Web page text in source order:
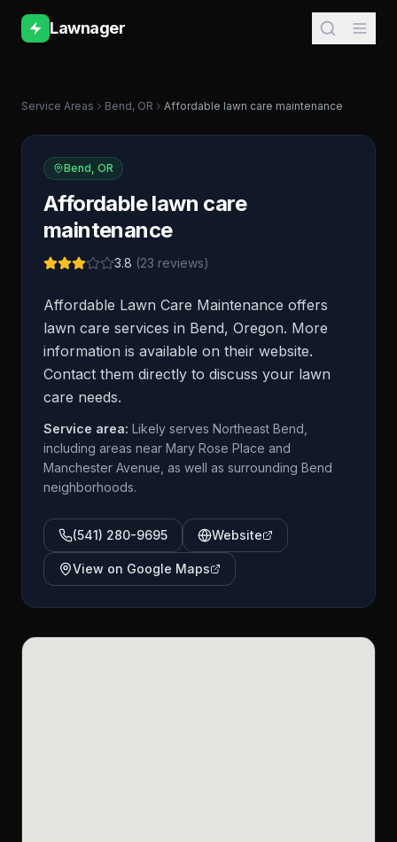
Lawnager
Service Areas Bend, OR Affordable lawn care maintenance
Bend, OR
Affordable lawn care
maintenance
3.8 (23 reviews)
Affordable Lawn Care Maintenance offers
lawn care services in Bend, Oregon. More
information is available on their website.
Contact them directly to discuss your lawn
care needs.
Service area: Likely serves Northeast Bend,
including areas near Mary Rose Place and
Manchester Avenue, as well as surrounding Bend
neighborhoods.
(541) 280-9695 Website
View on Google Maps